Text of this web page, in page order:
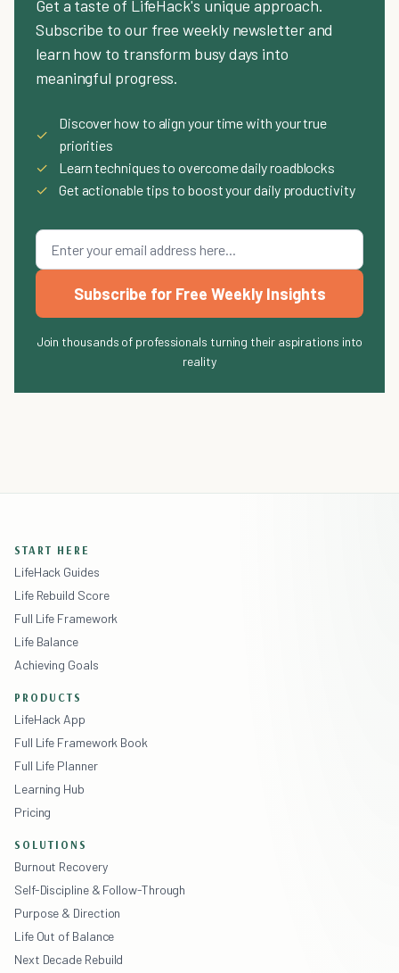
Get a taste of LifeHack's unique approach.
Subscribe to our free weekly newsletter and
learn how to transform busy days into
meaningful progress.
✓
Discover how to align your time with your true
priorities
✓
Learn techniques to overcome daily roadblocks
✓
Get actionable tips to boost your daily productivity
Subscribe for Free Weekly Insights
Join thousands of professionals turning their aspirations into
reality
START HERE
LifeHack Guides
Life Rebuild Score
Full Life Framework
Life Balance
Achieving Goals
PRODUCTS
LifeHack App
Full Life Framework Book
Full Life Planner
Learning Hub
Pricing
SOLUTIONS
Burnout Recovery
Self-Discipline & Follow-Through
Purpose & Direction
Life Out of Balance
Next Decade Rebuild